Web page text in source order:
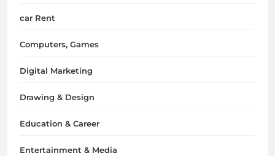
car Rent
Computers, Games
Digital Marketing
Drawing & Design
Education & Career
Entertainment & Media